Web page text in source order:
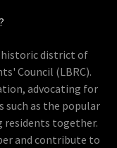
historic district of
Council (LBRC).
advocating for
such as the popular
residents together.
and contribute to